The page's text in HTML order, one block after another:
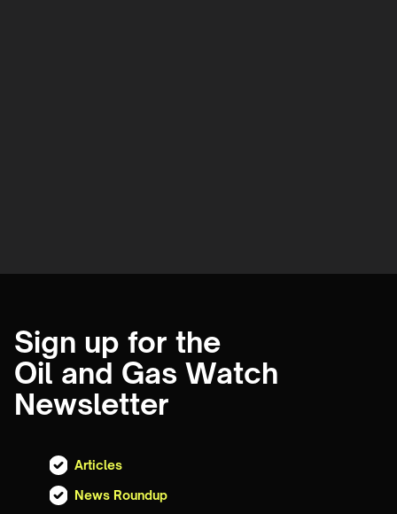
Sign up for the
Oil and Gas Watch
Newsletter
Articles
News Roundup